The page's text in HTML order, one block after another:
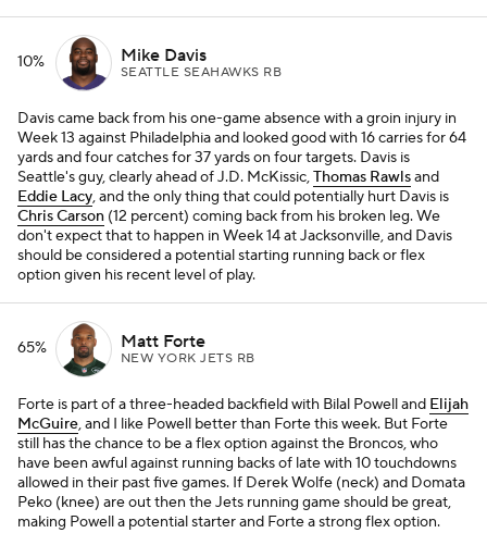
10% Mike Davis
SEATTLE SEAHAWKS RB
Davis came back from his one-game absence with a groin injury in
Week 13 against Philadelphia and looked good with 16 carries for 64
yards and four catches for 37 yards on four targets. Davis is
Seattle's guy, clearly ahead of J.D. McKissic,Thomas Rawlsand
Eddie Lacy, and the only thing that could potentially hurt Davis is
Chris Carson (12 percent) coming back from his broken leg. We
don't expect that to happen in Week 14 at Jacksonville, and Davis
should be considered a potential starting running back or flex
option given his recent level of play.
65% Matt Forte
NEW YORK JETS RB
Forte is part of a three-headed backfield with Bilal Powell and Elijah
McGuire, and I like Powell better than Forte this week. But Forte
still has the chance to be a flex option against the Broncos, who
have been awful against running backs of late with 10 touchdowns
allowed in their past five games. If Derek Wolfe (neck) and Domata
Peko (knee) are out then the Jets running game should be great,
making Powell a potential starter and Forte a strong flex option.